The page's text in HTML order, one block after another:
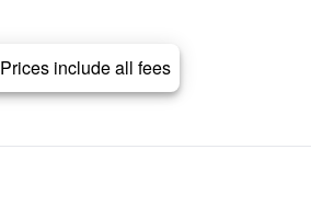
Prices include all fees